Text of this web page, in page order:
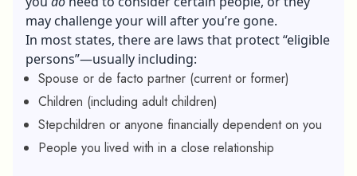
may challenge your will after you’re gone.
In most states, there are laws that protect “eligible
persons”—usually including:
Spouse or de facto partner (current or former)
Children (including adult children)
Stepchildren or anyone financially dependent on you
People you lived with in a close relationship